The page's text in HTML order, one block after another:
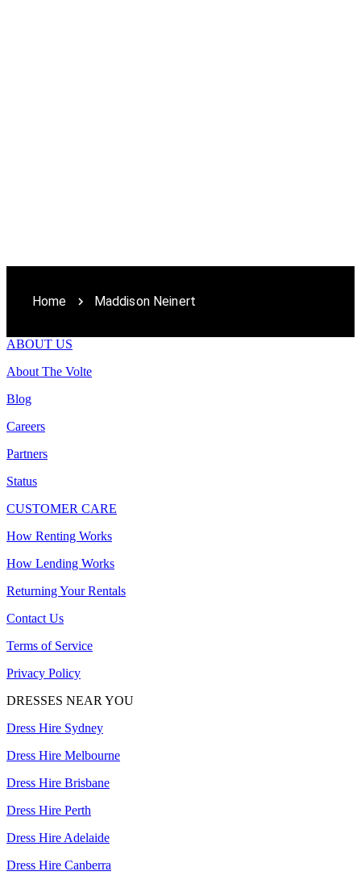
Home Maddison Neinert
ABOUT US
About The Volte
Blog
Careers
Partners
Status
CUSTOMER CARE
How Renting Works
How Lending Works
Returning Your Rentals
Contact Us
Terms of Service
Privacy Policy
DRESSES NEAR YOU
Dress Hire Sydney
Dress Hire Melbourne
Dress Hire Brisbane
Dress Hire Perth
Dress Hire Adelaide
Dress Hire Canberra